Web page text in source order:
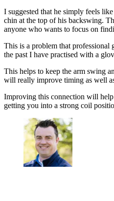
I suggested that he simply feels
chin at the top of his backswing.
anyone who wants to focus on
This is a problem that professional
the past I have practised with a
This helps to keep the arm swing
will really improve timing as well
Improving this connection will
getting you into a strong coil